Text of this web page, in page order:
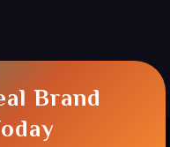
Brand